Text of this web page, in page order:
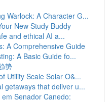
Warlock: A Character G...
New Study Buddy
and ethical AI a...
A Comprehensive Guide
A Basic Guide fo...
势
Utility Scale Solar O&...
getaways that deliver u...
Senador Canedo: